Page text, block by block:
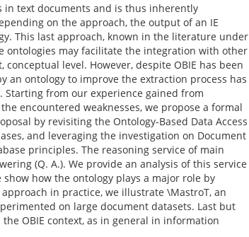
text documents and is thus inherently
on the approach, the output of an IE
This last approach, known in the literature under
ontologies may facilitate the integration with other
level. However, despite OBIE has been
an ontology to improve the extraction process has
from our experience gained from
encountered weaknesses, we propose a formal
by revisiting the Ontology-Based Data Access
and leveraging the investigation on Document
principles. The reasoning service of main
(Q. A.). We provide an analysis of this service
how the ontology plays a major role by
in practice, we illustrate \MastroT, an
on large document datasets. Last but
OBIE context, as in general in information